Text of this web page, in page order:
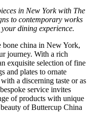
in New York with The
to contemporary works
dining experience.
bone china in New York,
journey. With a rich
exquisite selection of fine
and plates to ornate
a discerning taste or as
service invites
of products with unique
of Buttercup China